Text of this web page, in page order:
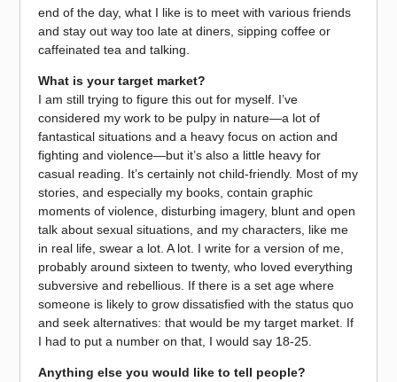
end of the day, what I like is to meet with various friends
and stay out way too late at diners, sipping coffee or
caffeinated tea and talking.
What is your target market?
I am still trying to figure this out for myself. I’ve
considered my work to be pulpy in nature—a lot of
fantastical situations and a heavy focus on action and
fighting and violence—but it’s also a little heavy for
casual reading. It’s certainly not child-friendly. Most of my
stories, and especially my books, contain graphic
moments of violence, disturbing imagery, blunt and open
talk about sexual situations, and my characters, like me
in real life, swear a lot. A lot. I write for a version of me,
probably around sixteen to twenty, who loved everything
subversive and rebellious. If there is a set age where
someone is likely to grow dissatisfied with the status quo
and seek alternatives: that would be my target market. If
I had to put a number on that, I would say 18-25.
Anything else you would like to tell people?